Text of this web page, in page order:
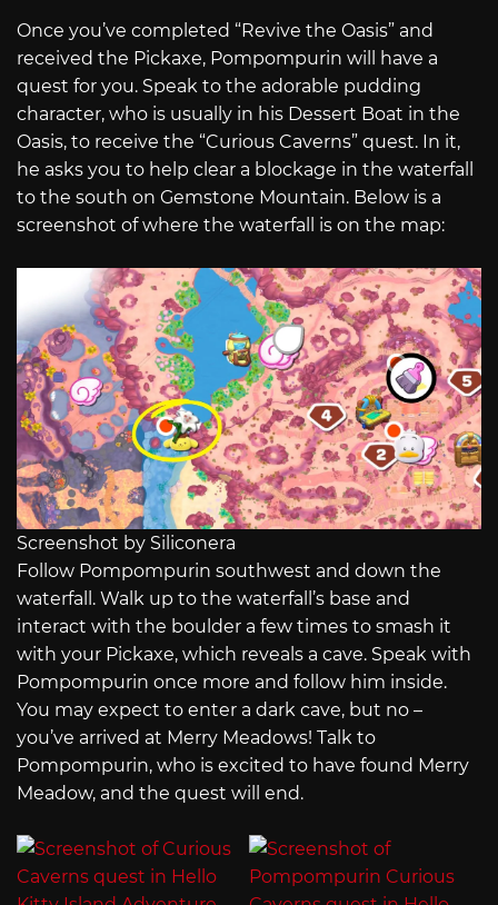
Once you’ve completed “Revive the Oasis” and
received the Pickaxe, Pompompurin will have a
quest for you. Speak to the adorable pudding
character, who is usually in his Dessert Boat in the
Oasis, to receive the “Curious Caverns” quest. In it,
he asks you to help clear a blockage in the waterfall
to the south on Gemstone Mountain. Below is a
screenshot of where the waterfall is on the map:
Screenshot by Siliconera
Follow Pompompurin southwest and down the
waterfall. Walk up to the waterfall’s base and
interact with the boulder a few times to smash it
with your Pickaxe, which reveals a cave. Speak with
Pompompurin once more and follow him inside.
You may expect to enter a dark cave, but no –
you’ve arrived at Merry Meadows! Talk to
Pompompurin, who is excited to have found Merry
Meadow, and the quest will end.